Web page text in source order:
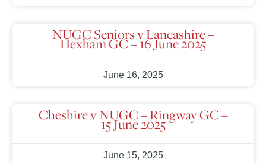
NUGC Seniors v Lancashire –
Hexham GC – 16 June 2025
June 16, 2025
Cheshire v NUGC – Ringway GC –
15 June 2025
June 15, 2025